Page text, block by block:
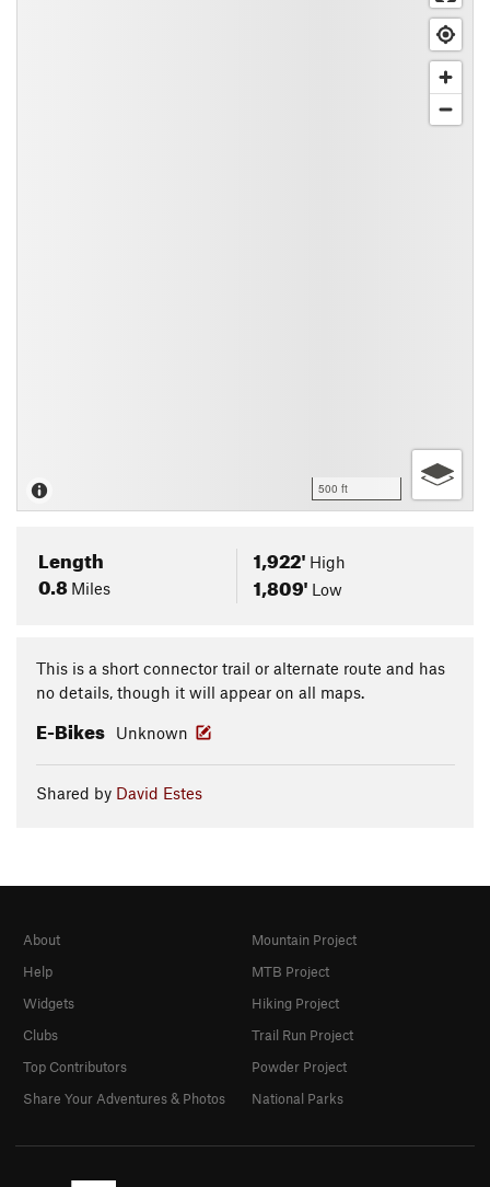
500 ft
Length
0.8 Miles
1,922' High
1,809' Low
This is a short connector trail or alternate route and has
no details, though it will appear on all maps.
E-Bikes Unknown
Shared by David Estes
About
Help
Widgets
Clubs
Top Contributors
Share Your Adventures & Photos
Mountain Project
MTB Project
Hiking Project
Trail Run Project
Powder Project
National Parks